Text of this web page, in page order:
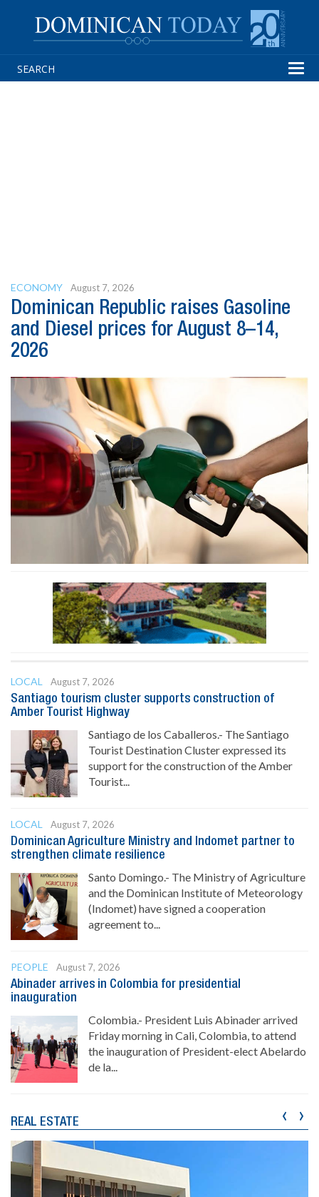
ECONOMY August 7, 2026
Dominican Republic raises Gasoline
and Diesel prices for August 8–14,
2026
LOCAL
August 7, 2026
Santiago tourism cluster supports construction of
Amber Tourist Highway
Santiago de los Caballeros.- The Santiago
Tourist Destination Cluster expressed its
support for the construction of the Amber
Tourist...
LOCAL
August 7, 2026
Dominican Agriculture Ministry and Indomet partner to
strengthen climate resilience
Santo Domingo.- The Ministry of Agriculture
and the Dominican Institute of Meteorology
(Indomet) have signed a cooperation
agreement to...
PEOPLE
August 7, 2026
Abinader arrives in Colombia for presidential
inauguration
Colombia.- President Luis Abinader arrived
Friday morning in Cali, Colombia, to attend
the inauguration of President-elect Abelardo
de la...
REAL ESTATE ‹ ›